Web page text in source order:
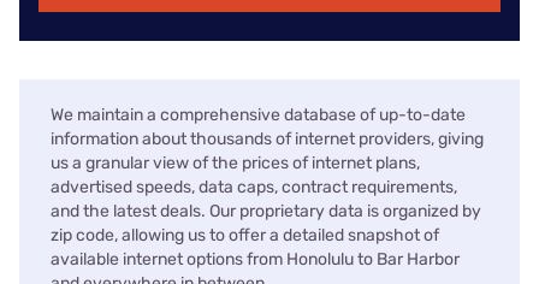
We maintain a comprehensive database of up-to-date
information about thousands of internet providers, giving
us a granular view of the prices of internet plans,
advertised speeds, data caps, contract requirements,
and the latest deals. Our proprietary data is organized by
zip code, allowing us to offer a detailed snapshot of
available internet options from Honolulu to Bar Harbor